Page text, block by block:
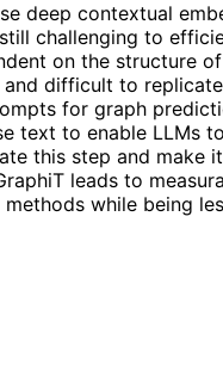
deep contextual
challenging to
on the structure
difficult to
for graph
text to enable LLMs
this step and make
leads to
while being